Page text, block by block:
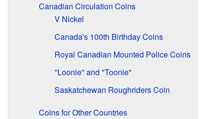
Canadian Circulation Coins
V Nickel
Canada's 100th Birthday Coins
Royal Canadian Mounted Police Coins
"Loonie" and "Toonie"
Saskatchewan Roughriders Coin
Coins for Other Countries